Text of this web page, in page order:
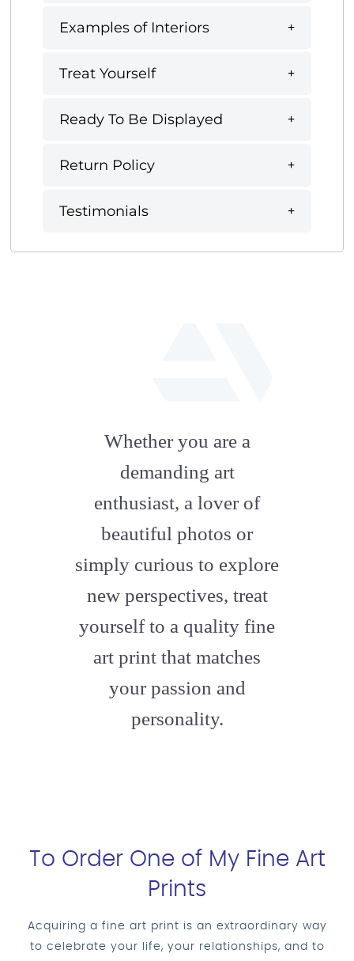
Examples of Interiors
Treat Yourself
Ready To Be Displayed
Return Policy
Testimonials
artstation
Whether you are a
demanding art
enthusiast, a lover of
beautiful photos or
simply curious to explore
new perspectives, treat
yourself to a quality fine
art print that matches
your passion and
personality.
To Order One of My Fine Art
Prints
Acquiring a fine art print is an extraordinary way
to celebrate your life, your relationships, and to